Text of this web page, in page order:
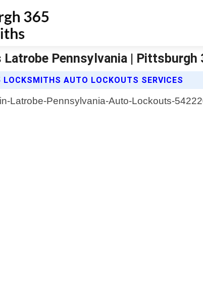
Pennsylvania | Pittsburgh
LOCKSMITHS AUTO LOCKOUTS SERVICES